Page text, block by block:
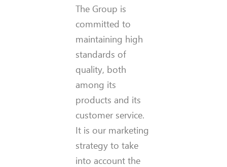
The Group is
committed to
maintaining high
standards of
quality, both
among its
products and its
customer service.
It is our marketing
strategy to take
into account the